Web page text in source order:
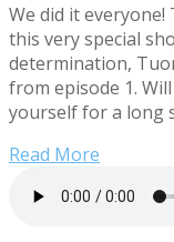
We did it
this very special
determination,
from episode 1.
yourself for a long
Read More